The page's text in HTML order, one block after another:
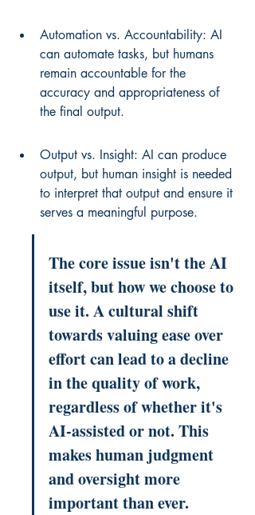
Automation vs. Accountability: AI
can automate tasks, but humans
remain accountable for the
accuracy and appropriateness of
the final output.
Output vs. Insight: AI can produce
output, but human insight is needed
to interpret that output and ensure it
serves a meaningful purpose.
The core issue isn't the AI
itself, but how we choose to
use it. A cultural shift
towards valuing ease over
effort can lead to a decline
in the quality of work,
regardless of whether it's
AI-assisted or not. This
makes human judgment
and oversight more
important than ever.